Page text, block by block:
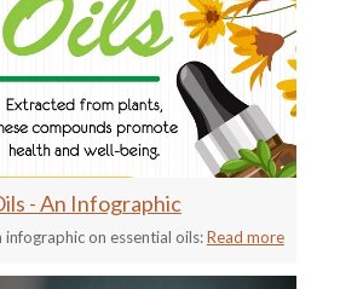
- An Infographic
infographic on essential oils:Read more